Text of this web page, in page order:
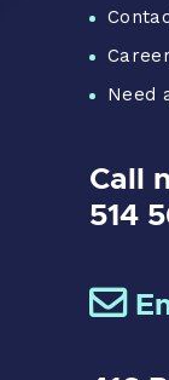
Need
Call
514